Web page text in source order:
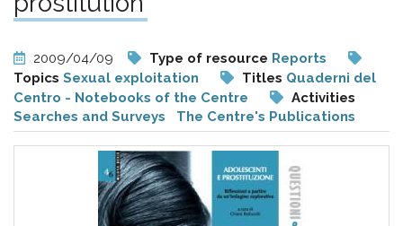
Documentazione
e
analisi
pr
l'infanzia
2009/04/09 Type of resource Reports
Topics Sexual exploitation Titles Quaderni del
Centro - Notebooks of the Centre
Activities
Searches and Surveys
The Centre's Publications